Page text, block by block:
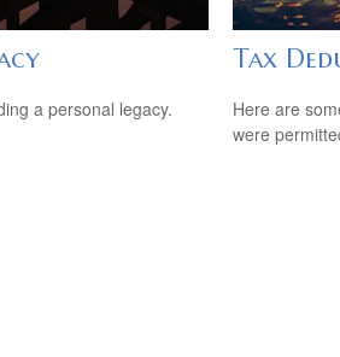
a personal legacy.
Tax
Here are
were